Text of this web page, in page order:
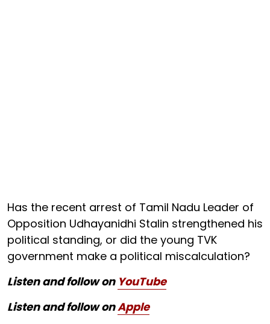
Has the recent arrest of Tamil Nadu Leader of
Opposition Udhayanidhi Stalin strengthened his
political standing, or did the young TVK
government make a political miscalculation?
Listen and follow on YouTube
Listen and follow onApple